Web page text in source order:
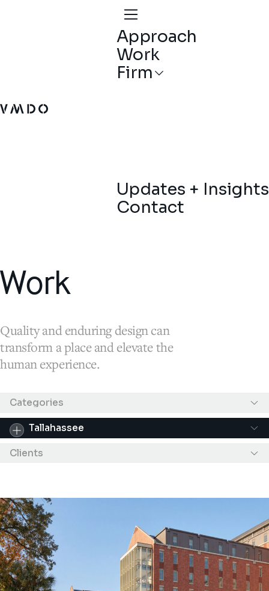
VMDO Architects - Home
Approach
Work
Firm
Updates + Insights
Contact
Work
Quality and enduring design can
transform a place and elevate the
human experience.
Results filtered by "Tallahassee"
Categories
Tallahassee
Clients